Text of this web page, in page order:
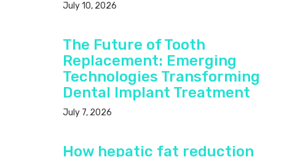
July 10, 2026
The Future of Tooth
Replacement: Emerging
Technologies Transforming
Dental Implant Treatment
July 7, 2026
How hepatic fat reduction